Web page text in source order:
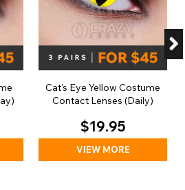
Cat's Eye Yellow Costume
Contact Lenses (Daily)
$19.95
VIEW MORE